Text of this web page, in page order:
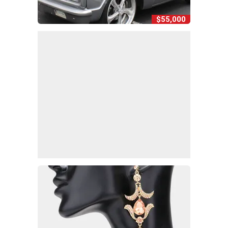
$55,000